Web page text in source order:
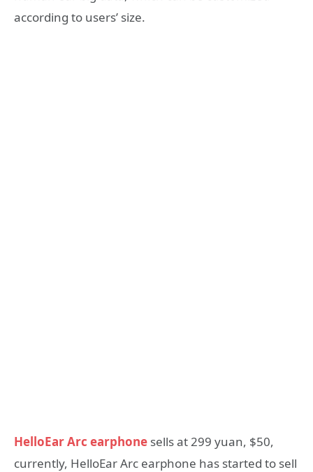
according to users’ size.
HelloEar Arc earphone sells at 299 yuan, $50,
currently, HelloEar Arc earphone has started to sell